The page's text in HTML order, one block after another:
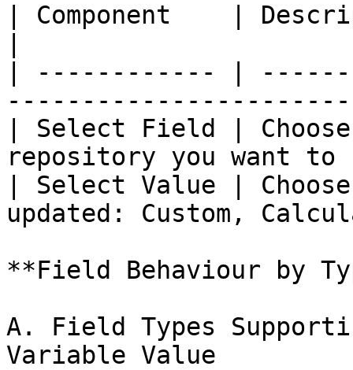
| Component    |
| ------------ |
| Select Field |
repository you
| Select Value |
updated: Custom,
**Field Behaviour by
A. Field Types
Variable Value